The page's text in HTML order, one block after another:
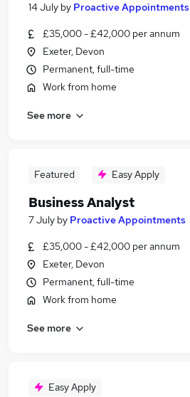
14 July by Proactive Appointments
£35,000 - £42,000 per annum
Exeter, Devon
Permanent, full-time
Work from home
See more
Featured Easy Apply
Business Analyst
7 July by Proactive Appointments
£35,000 - £42,000 per annum
Exeter, Devon
Permanent, full-time
Work from home
See more
Easy Apply